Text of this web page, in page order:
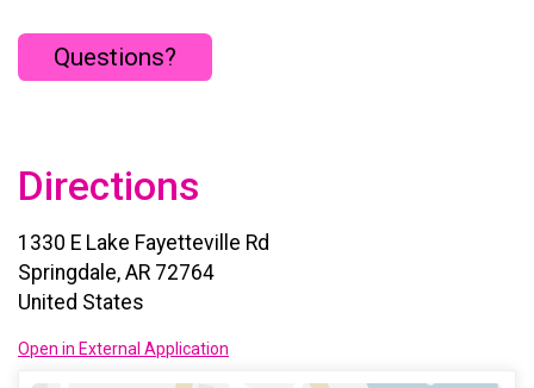
Questions?
Directions
1330 E Lake Fayetteville Rd
Springdale, AR 72764
United States
Open in External Application